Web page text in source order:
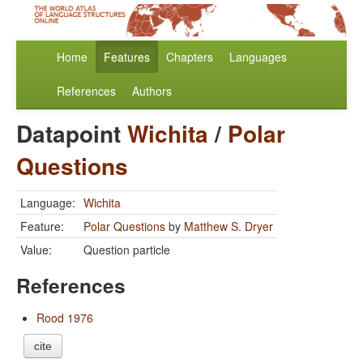
Home Features Chapters Languages
References Authors
DatapointWichita/ Polar
Questions
Language: Wichita
Feature:
Polar Questions by Matthew S. Dryer
Value:
Question particle
References
Rood 1976
cite